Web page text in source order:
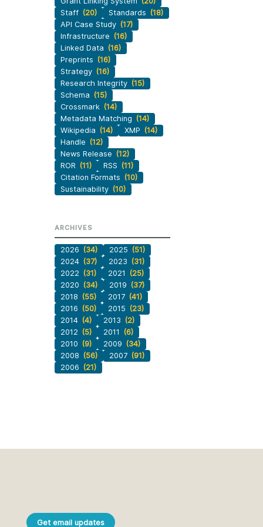
Staff (20) Standards (18)
API Case Study (17)
Infrastructure (16)
Linked Data (16)
Preprints (16)
Strategy (16)
Research Integrity (15)
Schema (15)
Crossmark (14)
Metadata Matching (14)
Wikipedia (14) XMP (14)
Handle (12)
News Release (12)
ROR (11) RSS (11)
Citation Formats (10)
Sustainability (10)
ARCHIVES
2026 (34) 2025 (51)
2024 (37) 2023 (31)
2022 (31) 2021
(25)
2020 (34) 2019 (37)
2018 (55) 2017 (41)
2016 (50) 2015 (23)
2014 (4) 2013 (2)
2012 (5) 2011
(6)
2010 (9) 2009 (34)
2008 (56) 2007 (91)
2006 (21)
Get email updates